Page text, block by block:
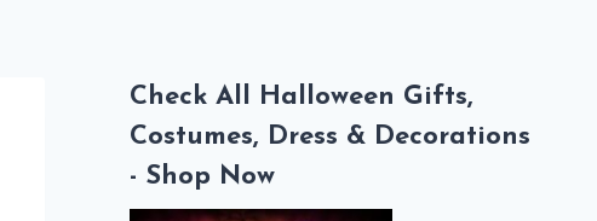
Check All Halloween Gifts,
Costumes, Dress & Decorations
- Shop Now